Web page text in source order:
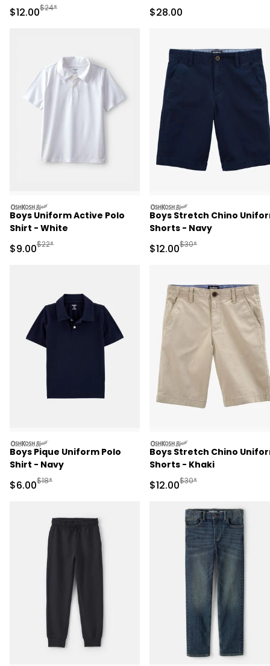
Pant Set - Pink/Green
Sale Price
$12.00Manufactured Suggested Retail Price
$24* Sale Price
$28.00
oshkosh
Boys Uniform Active Polo
Shirt - White
Sale Price
$9.00Manufactured Suggested Retail Price
$22*
oshkosh
Boys Stretch Chino
Shorts - Navy
Sale Price
$12.00Manufactured
$30*
oshkosh
Boys Pique Uniform Polo
Shirt - Navy
Sale Price
$6.00Manufactured Suggested Retail Price
$18*
oshkosh
Boys Stretch Chino
Shorts - Khaki
Sale Price
$12.00Manufactured
$30*